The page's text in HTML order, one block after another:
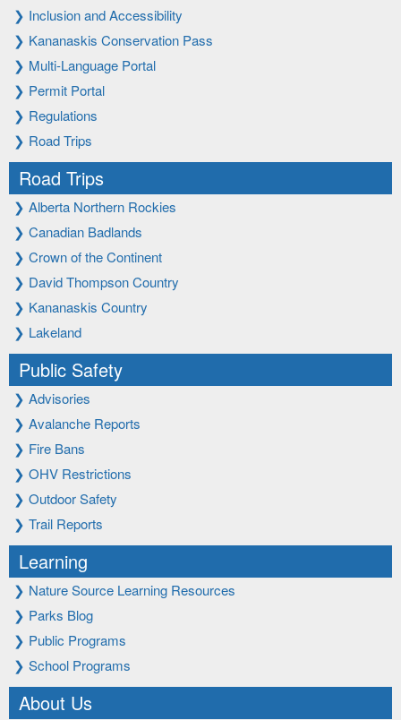
❯ Inclusion and Accessibility
❯ Kananaskis Conservation Pass
❯ Multi-Language Portal
❯ Permit Portal
❯ Regulations
❯ Road Trips
Road Trips
❯ Alberta Northern Rockies
❯ Canadian Badlands
❯ Crown of the Continent
❯ David Thompson Country
❯ Kananaskis Country
❯ Lakeland
Public Safety
❯ Advisories
❯ Avalanche Reports
❯ Fire Bans
❯ OHV Restrictions
❯ Outdoor Safety
❯ Trail Reports
Learning
❯ Nature Source Learning Resources
❯ Parks Blog
❯ Public Programs
❯ School Programs
About Us